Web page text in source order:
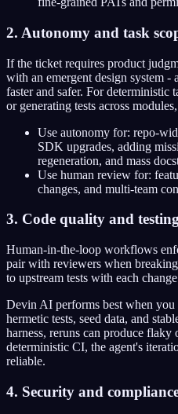
2. Autonomy and task
If the ticket requires product
with an emergent design system -
faster and safer. For deterministic
or generating tests across
Use autonomy for: repo-
SDK upgrades, adding
regeneration, and mass
Use human review for:
changes, and multi-team
3. Code quality and testing
Human-in-the-loop workflows
pair with reviewers when
to upstream tests with each
Devin AI performs best when you
hermetic tests, seed data, and
harness, reruns can produce
deterministic CI, the agent's
reliable.
4. Security and